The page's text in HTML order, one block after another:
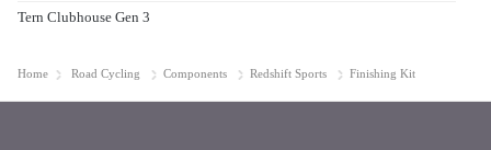
Tern Clubhouse Gen 3
Home Road Cycling Components Redshift Sports Finishing Kit